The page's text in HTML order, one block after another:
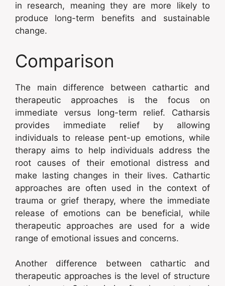
in research, meaning they are more likely to
produce long-term benefits and sustainable
change.
Comparison
The main difference between cathartic and
therapeutic approaches is the focus on
immediate versus long-term relief. Catharsis
provides immediate relief by allowing
individuals to release pent-up emotions, while
therapy aims to help individuals address the
root causes of their emotional distress and
make lasting changes in their lives. Cathartic
approaches are often used in the context of
trauma or grief therapy, where the immediate
release of emotions can be beneficial, while
therapeutic approaches are used for a wide
range of emotional issues and concerns.
Another difference between cathartic and
therapeutic approaches is the level of structure